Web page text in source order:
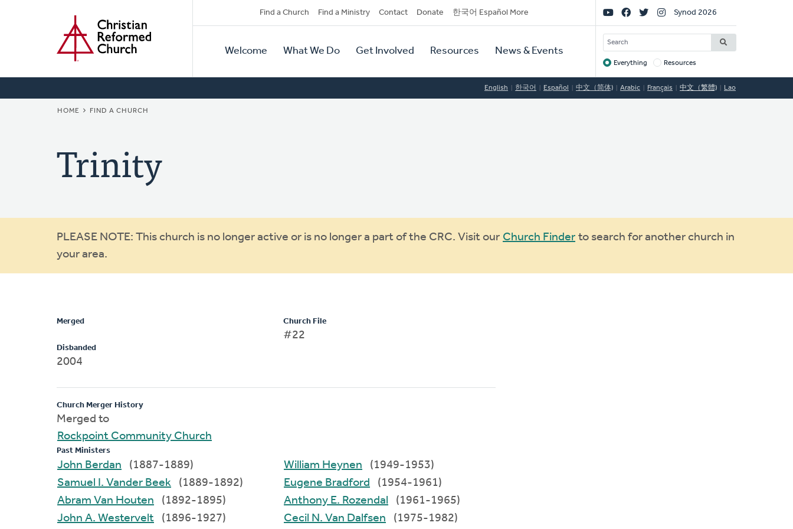
Secondary
Navigation
Find a Church Find a Ministry Contact Donate 한국어 Español More
Primary
Navigation
Welcome What We Do Get Involved Resources News & Events
Social
Links
Synod 2026
SEARCH
Target
Everything Resources
English 한국어 Español 中文（简体) Arabic Français 中文（繁體) Lao
BREADCRUMB
HOME FIND A CHURCH
Trinity
Warning
message
PLEASE NOTE: This church is no longer active or is no longer a part of the CRC. Visit our Church Finder to search for another church in
your area.
Merged
Disbanded
2004
Church File
#22
Church Merger History
Merged to
Rockpoint Community Church
Past Ministers
John Berdan
(1887-1889)
Samuel I. Vander Beek
(1889-1892)
Abram Van Houten
(1892-1895)
John A. Westervelt
(1896-1927)
William Heynen
(1949-1953)
Eugene Bradford
(1954-1961)
Anthony E. Rozendal
(1961-1965)
Cecil N. Van Dalfsen
(1975-1982)